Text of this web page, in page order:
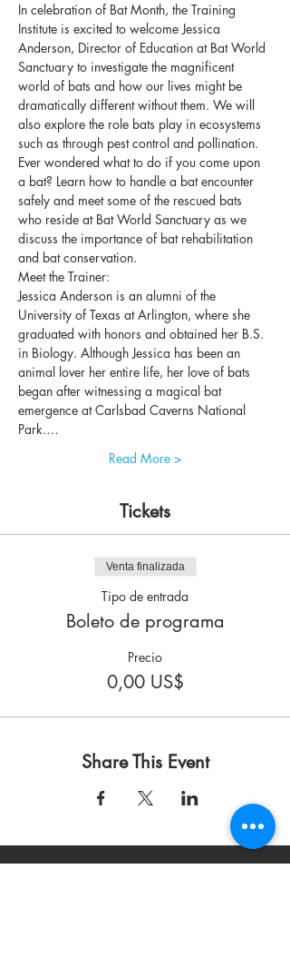
In celebration of Bat Month, the Training
Institute is excited to welcome Jessica
Anderson, Director of Education at Bat World
Sanctuary to investigate the magnificent
world of bats and how our lives might be
dramatically different without them. We will
also explore the role bats play in ecosystems
such as through pest control and pollination.
Ever wondered what to do if you come upon
a bat? Learn how to handle a bat encounter
safely and meet some of the rescued bats
who reside at Bat World Sanctuary as we
discuss the importance of bat rehabilitation
and bat conservation.
Meet the Trainer:
Jessica Anderson is an alumni of the
University of Texas at Arlington, where she
graduated with honors and obtained her B.S.
in Biology. Although Jessica has been an
animal lover her entire life, her love of bats
began after witnessing a magical bat
emergence at Carlsbad Caverns National
Park.…
Read More >
Tickets
Venta finalizada
Tipo de entrada
Boleto de programa
Precio
0,00 US$
Share This Event